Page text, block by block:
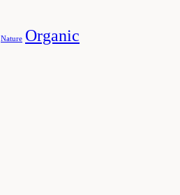
Nature Organic